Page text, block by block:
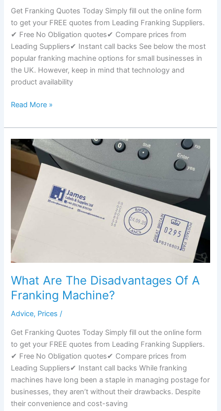
Get Franking Quotes Today Simply fill out the online form
to get your FREE quotes from Leading Franking Suppliers.
✔ Free No Obligation quotes✔ Compare prices from
Leading Suppliers✔ Instant call backs See below the most
popular franking machine options for small businesses in
the UK. However, keep in mind that technology and
product availability
Franking
For
Small
Businesses
Read More »
What Are The Disadvantages Of A
Franking Machine?
Advice, Prices /
Get Franking Quotes Today Simply fill out the online form
to get your FREE quotes from Leading Franking Suppliers.
✔ Free No Obligation quotes✔ Compare prices from
Leading Suppliers✔ Instant call backs While franking
machines have long been a staple in managing postage for
businesses, they aren’t without their drawbacks. Despite
their convenience and cost-saving